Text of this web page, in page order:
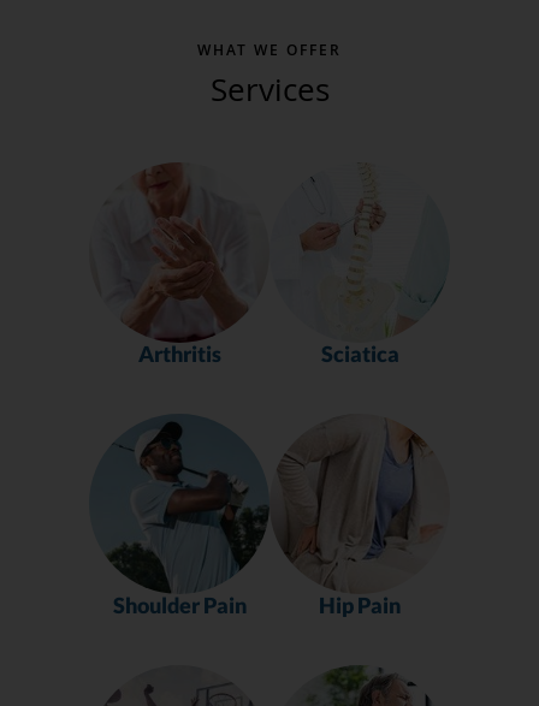
WHAT WE OFFER
Services
Arthritis Sciatica
Shoulder Pain Hip Pain